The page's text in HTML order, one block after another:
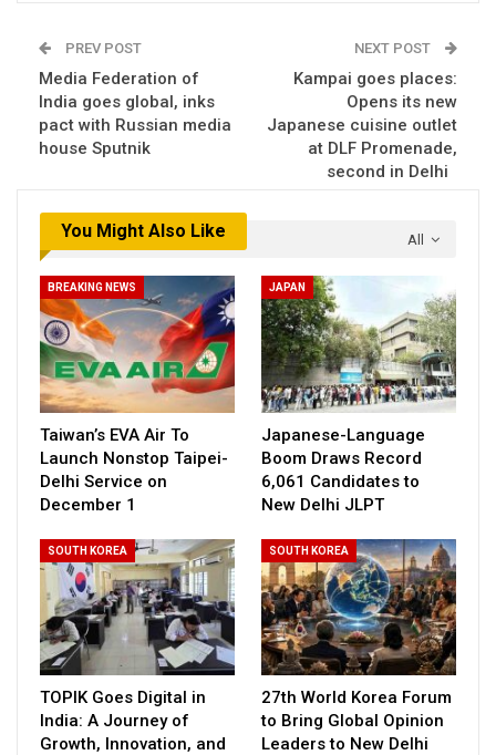
PREV POST
Media Federation of
India goes global, inks
pact with Russian media
house Sputnik
NEXT POST
Kampai goes places:
Opens its new
Japanese cuisine outlet
at DLF Promenade,
second in Delhi
All
You Might Also Like
BREAKING NEWS
Taiwan’s EVA Air To
Launch Nonstop Taipei-
Delhi Service on
December 1
JAPAN
Japanese-Language
Boom Draws Record
6,061 Candidates to
New Delhi JLPT
SOUTH KOREA
TOPIK Goes Digital in
India: A Journey of
Growth, Innovation, and
SOUTH KOREA
27th World Korea Forum
to Bring Global Opinion
Leaders to New Delhi